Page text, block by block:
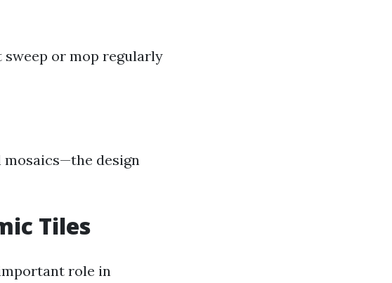
or mop regularly
design
Tiles
role in